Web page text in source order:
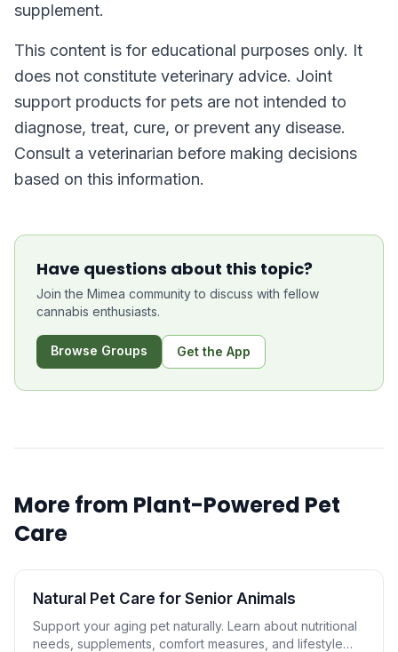
supplement.
This content is for educational purposes only. It
does not constitute veterinary advice. Joint
support products for pets are not intended to
diagnose, treat, cure, or prevent any disease.
Consult a veterinarian before making decisions
based on this information.
Have questions about this topic?
Join the Mimea community to discuss with fellow
cannabis enthusiasts.
Browse Groups Get the App
More from Plant-Powered Pet
Care
Natural Pet Care for Senior Animals
Support your aging pet naturally. Learn about nutritional
needs, supplements, comfort measures, and lifestyle